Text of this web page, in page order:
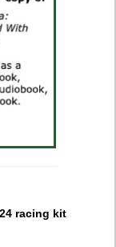
racing kit